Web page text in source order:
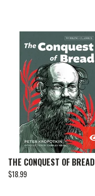
THE CONQUEST OF BREAD
$18.99